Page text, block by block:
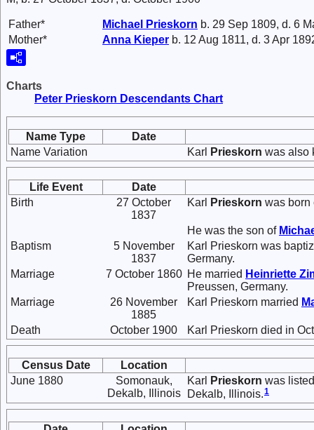
Father* Michael Prieskorn b. 29 Sep 1809, d. 6
Mother*
Anna Kieper b. 12 Aug 1811, d. 3 Apr
Charts
Peter Prieskorn Descendants Chart
Name Type
Date
Name Variation
Karl Prieskorn was also
Life Event
Date
Birth
27 October
1837
Karl Prieskorn was born
He was the son of
Baptism
5 November
1837
Karl Prieskorn was
Germany.
Marriage
7 October 1860 He married Heinriette
Preussen, Germany.
Marriage
26 November
1885
Karl Prieskorn married
Death October 1900 Karl Prieskorn died in
Census Date
Location
June 1880
Somonauk,
Dekalb, Illinois
Karl Prieskorn was
Dekalb, Illinois.1